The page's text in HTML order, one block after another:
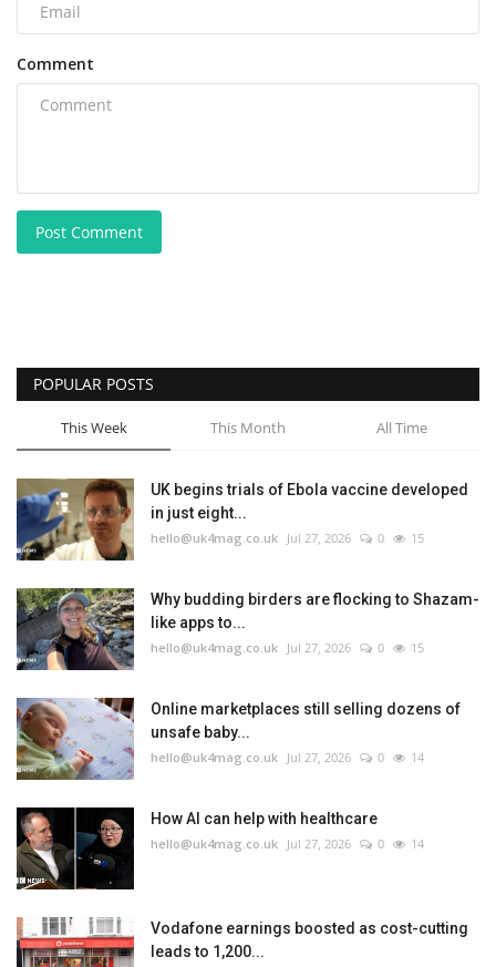
Comment
Post Comment
POPULAR POSTS
This Week This Month All Time
UK begins trials of Ebola vaccine developed
in just eight...
hello@uk4mag.co.uk Jul 27, 2026 0 15
Why budding birders are flocking to Shazam-
like apps to...
hello@uk4mag.co.uk Jul 27, 2026 0 15
Online marketplaces still selling dozens of
unsafe baby...
hello@uk4mag.co.uk Jul 27, 2026 0 14
How AI can help with healthcare
hello@uk4mag.co.uk Jul 27, 2026 0 14
Vodafone earnings boosted as cost-cutting
leads to 1,200...